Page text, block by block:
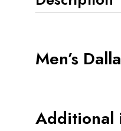
Men’s
Additional